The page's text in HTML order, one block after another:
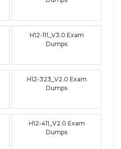
H12-111_V3.0 Exam
Dumps
H12-323_V2.0 Exam
Dumps
H12-411_V2.0 Exam
Dumps